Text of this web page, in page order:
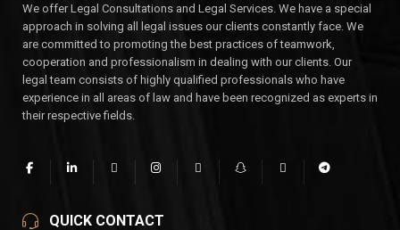
We offer Legal Consultations and Legal Services. We have a special
approach in solving all legal issues our clients constantly face. We
are committed to promoting the best practices of teamwork,
cooperation and professionalism in dealing with our clients. Our
legal team consists of highly qualified professionals who have
experience in all areas of law and have been recognized as experts in
their respective fields.
QUICK CONTACT